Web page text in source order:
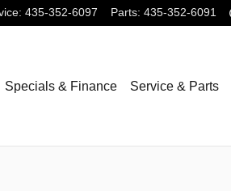
: 435-352-6097 Parts: 435-352-6091
Specials & Finance Service & Parts